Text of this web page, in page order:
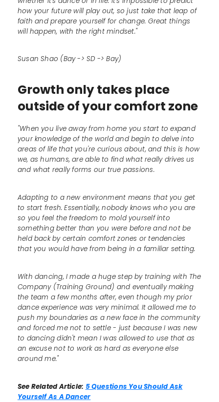
how your future will play out, so just take that leap of
faith and prepare yourself for change. Great things
will happen, with the right mindset."
Susan Shao (Bay -> SD -> Bay)
Growth only takes place
outside of your comfort zone
"When you live away from home you start to expand
your knowledge of the world and begin to delve into
areas of life that you're curious about, and this is how
we, as humans, are able to find what really drives us
and what really forms our true passions.
Adapting to a new environment means that you get
to start fresh. Essentially, nobody knows who you are
so you feel the freedom to mold yourself into
something better than you were before and not be
held back by certain comfort zones or tendencies
that you would have from being in a familiar setting.
With dancing, I made a huge step by training with The
Company (Training Ground) and eventually making
the team a few months after, even though my prior
dance experience was very minimal. It allowed me to
push my boundaries as a new face in the community
and forced me not to settle - just because I was new
to dancing didn't mean I was allowed to use that as
an excuse not to work as hard as everyone else
around me."
See Related Article: 5 Questions You Should Ask
Yourself As A Dancer